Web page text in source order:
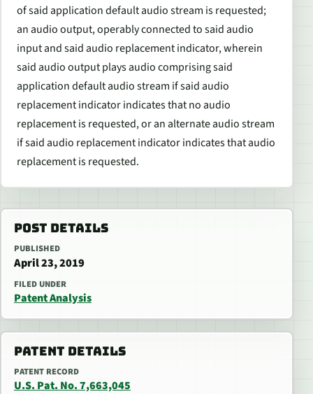
of said application default audio stream is requested;
an audio output, operably connected to said audio
input and said audio replacement indicator, wherein
said audio output plays audio comprising said
application default audio stream if said audio
replacement indicator indicates that no audio
replacement is requested, or an alternate audio stream
if said audio replacement indicator indicates that audio
replacement is requested.
POST DETAILS
PUBLISHED
April 23, 2019
FILED UNDER
Patent Analysis
PATENT DETAILS
PATENT RECORD
U.S. Pat. No. 7,663,045